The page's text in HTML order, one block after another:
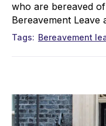
who are bereaved
Bereavement Leave
Tags Bereavement